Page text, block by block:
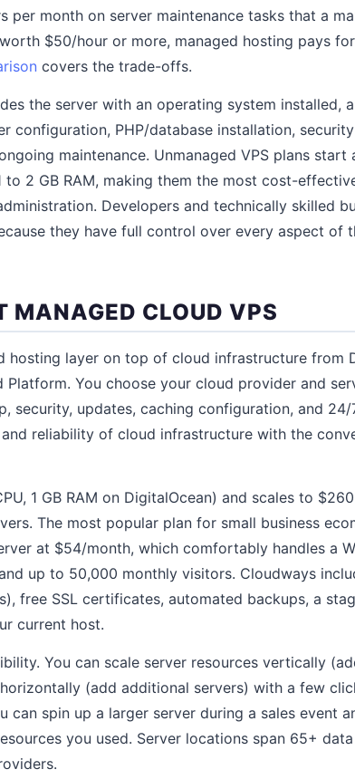
per month on server maintenance tasks that a
$50/hour or more, managed hosting pays
covers the trade-offs.
the server with an operating system installed,
configuration, PHP/database installation,
maintenance. Unmanaged VPS plans
to 2 GB RAM, making them the most cost-
Developers and technically skilled
they have full control over every aspect of
MANAGED CLOUD VPS
hosting layer on top of cloud infrastructure from
Platform. You choose your cloud provider and
security, updates, caching configuration, and
reliability of cloud infrastructure with the
1 GB RAM on DigitalOcean) and scales to
The most popular plan for small business
at $54/month, which comfortably handles a
up to 50,000 monthly visitors. Cloudways
free SSL certificates, automated backups, a
current host.
You can scale server resources vertically
(add additional servers) with a few
can spin up a larger server during a sales event
you used. Server locations span 65+